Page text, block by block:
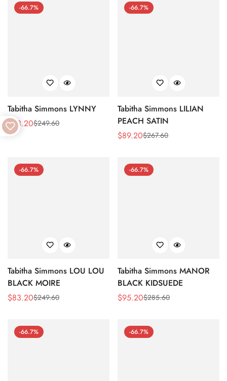
-66.7%
Tabitha Simmons LYNNY
Sale
Price
$83.20
Regular
Price
$249.60
-66.7%
Tabitha Simmons LILIAN
PEACH SATIN
Sale
$89.20
Regular$267.60
-66.7%
Tabitha Simmons LOU LOU
BLACK MOIRE
Sale
$83.20
Regular$249.60
-66.7%
Tabitha Simmons MANOR
BLACK KIDSUEDE
Sale
$95.20
Regular$285.60
-66.7% -66.7%